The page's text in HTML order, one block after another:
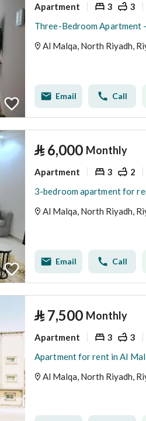
Apartment 3 3
Three-Bedroom Apartment
Al Malqa, North Riyadh,
Email Call
⃁ 6,000 Monthly
Apartment 3 2
3-bedroom apartment for
Al Malqa, North Riyadh,
Email Call
⃁ 7,500 Monthly
Apartment 3 3
Apartment for rent in Al
Al Malqa, North Riyadh,